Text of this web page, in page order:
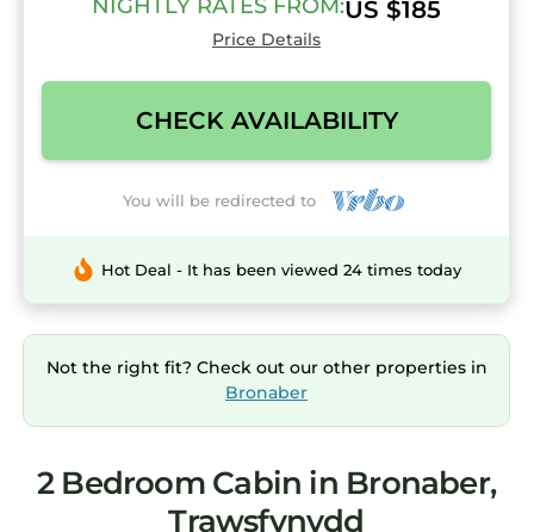
NIGHTLY RATES FROM:US $185
Price Details
CHECK AVAILABILITY
You will be redirected to
Hot Deal - It has been viewed 24 times today
Not the right fit? Check out our other properties in
Bronaber
2 Bedroom Cabin in Bronaber,
Trawsfynydd